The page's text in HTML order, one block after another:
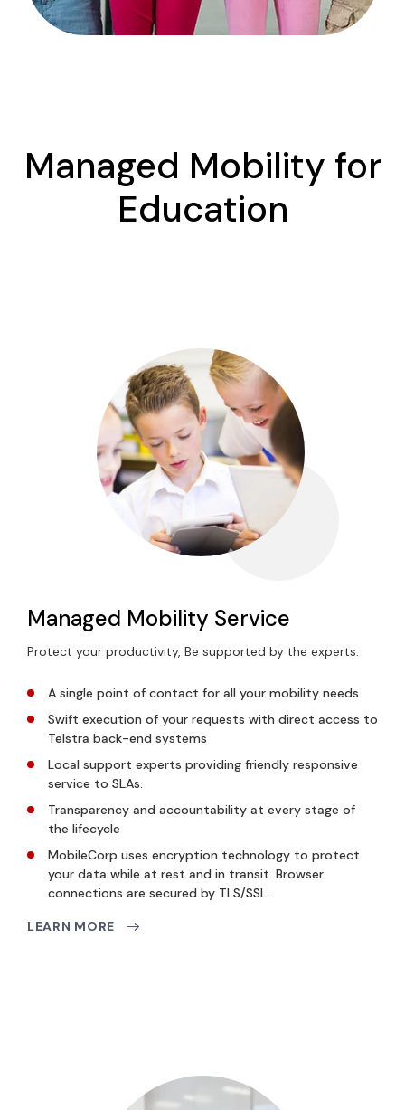
Managed Mobility for
Education
Managed Mobility Service
Protect your productivity, Be supported by the experts.
A single point of contact for all your mobility needs
Swift execution of your requests with direct access to
Telstra back-end systems
Local support experts providing friendly responsive
service to SLAs.
Transparency and accountability at every stage of
the lifecycle
MobileCorp uses encryption technology to protect
your data while at rest and in transit. Browser
connections are secured by TLS/SSL.
LEARN MORE